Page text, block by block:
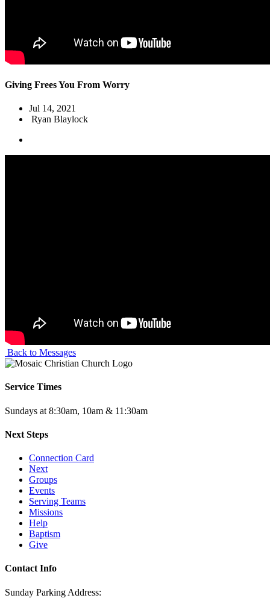
Giving Frees You From Worry
Jul 14, 2021
Ryan Blaylock
Back to Messages
Service Times
Sundays at 8:30am, 10am & 11:30am
Next Steps
Connection Card
Next
Groups
Events
Serving Teams
Missions
Help
Baptism
Give
Contact Info
Sunday Parking Address: